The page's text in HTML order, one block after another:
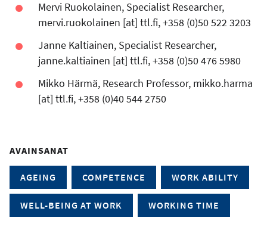
Mervi Ruokolainen, Specialist Researcher,
mervi.ruokolainen [at]ttl.fi, +358 (0)50 522 3203
Janne Kaltiainen, Specialist Researcher,
janne.kaltiainen [at]ttl.fi, +358 (0)50 476 5980
Mikko Härmä, Research Professor, mikko.harma
[at]ttl.fi, +358 (0)40 544 2750
AVAINSANAT
AGEING COMPETENCE WORK ABILITY
WELL-BEING AT WORK WORKING TIME